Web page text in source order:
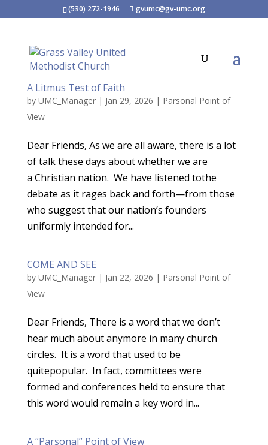
(530) 272-1946 gvumc@gv-umc.org
A Litmus Test of Faith
by UMC_Manager| Jan 29, 2026 | Parsonal Point of
View
Dear Friends, As we are all aware, there is a lot
of talk these days about whether we are
a Christian nation. We have listened tothe
debate as it rages back and forth—from those
who suggest that our nation’s founders
uniformly intended for...
COME AND SEE
by UMC_Manager| Jan 22, 2026 | Parsonal Point of
View
Dear Friends, There is a word that we don’t
hear much about anymore in many church
circles. It is a word that used to be
quitepopular. In fact, committees were
formed and conferences held to ensure that
this word would remain a key word in...
A “Parsonal” Point of View